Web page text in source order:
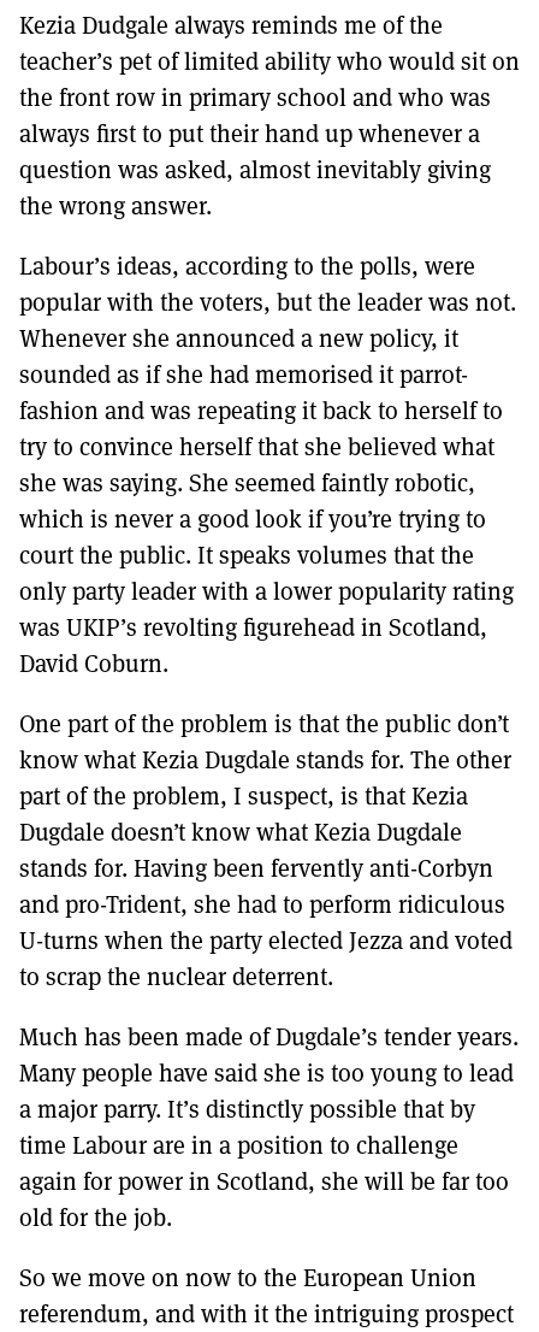
Kezia Dudgale always reminds me of the
teacher’s pet of limited ability who would sit on
the front row in primary school and who was
always first to put their hand up whenever a
question was asked, almost inevitably giving
the wrong answer.
Labour’s ideas, according to the polls, were
popular with the voters, but the leader was not.
Whenever she announced a new policy, it
sounded as if she had memorised it parrot-
fashion and was repeating it back to herself to
try to convince herself that she believed what
she was saying. She seemed faintly robotic,
which is never a good look if you’re trying to
court the public. It speaks volumes that the
only party leader with a lower popularity rating
was UKIP’s revolting figurehead in Scotland,
David Coburn.
One part of the problem is that the public don’t
know what Kezia Dugdale stands for. The other
part of the problem, I suspect, is that Kezia
Dugdale doesn’t know what Kezia Dugdale
stands for. Having been fervently anti-Corbyn
and pro-Trident, she had to perform ridiculous
U-turns when the party elected Jezza and voted
to scrap the nuclear deterrent.
Much has been made of Dugdale’s tender years.
Many people have said she is too young to lead
a major parry. It’s distinctly possible that by
time Labour are in a position to challenge
again for power in Scotland, she will be far too
old for the job.
So we move on now to the European Union
referendum, and with it the intriguing prospect